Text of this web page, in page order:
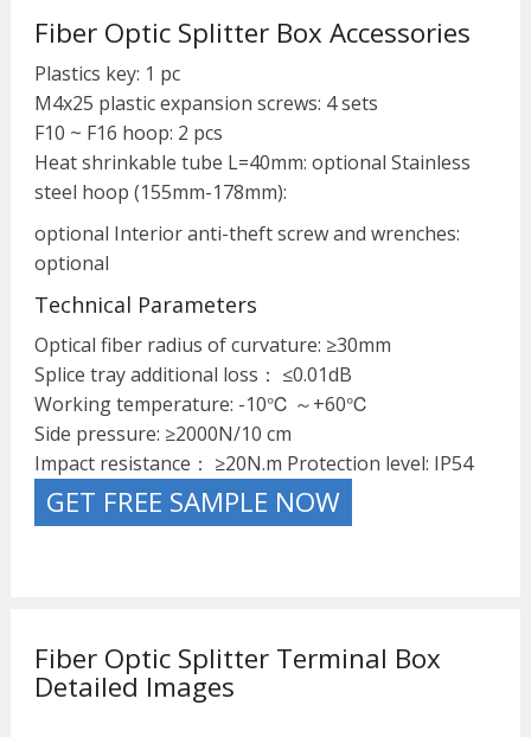
Fiber Optic Splitter Box Accessories
Plastics key: 1 pc
M4x25 plastic expansion screws: 4 sets
F10 ~ F16 hoop: 2 pcs
Heat shrinkable tube L=40mm: optional Stainless
steel hoop (155mm-178mm):
optional Interior anti-theft screw and wrenches:
optional
Technical Parameters
Optical fiber radius of curvature: ≥30mm
Splice tray additional loss： ≤0.01dB
Working temperature: -10℃ ～+60℃
Side pressure: ≥2000N/10 cm
Impact resistance： ≥20N.m Protection level: IP54
GET FREE SAMPLE NOW
Fiber Optic Splitter Terminal Box
Detailed Images